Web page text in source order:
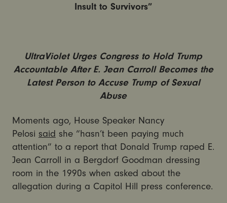
Insult to Survivors”
UltraViolet Urges Congress to Hold Trump
Accountable After E. Jean Carroll Becomes the
Latest Person to Accuse Trump of Sexual
Abuse
Moments ago, House Speaker Nancy
Pelosi said she “hasn’t been paying much
attention” to a report that Donald Trump raped E.
Jean Carroll in a Bergdorf Goodman dressing
room in the 1990s when asked about the
allegation during a Capitol Hill press conference.